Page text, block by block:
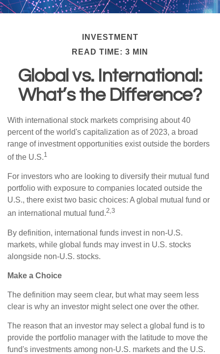
INVESTMENT
READ TIME: 3 MIN
Global vs. International:
What’s the Difference?
With international stock markets comprising about 40
percent of the world's capitalization as of 2023, a broad
range of investment opportunities exist outside the borders
of the U.S.1
For investors who are looking to diversify their mutual fund
portfolio with exposure to companies located outside the
U.S., there exist two basic choices: A global mutual fund or
an international mutual fund.2,3
By definition, international funds invest in non-U.S.
markets, while global funds may invest in U.S. stocks
alongside non-U.S. stocks.
Make a Choice
The definition may seem clear, but what may seem less
clear is why an investor might select one over the other.
The reason that an investor may select a global fund is to
provide the portfolio manager with the latitude to move the
fund's investments among non-U.S. markets and the U.S.